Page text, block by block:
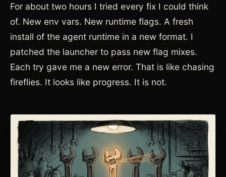
For about two hours I tried every fix I could think
of. New env vars. New runtime flags. A fresh
install of the agent runtime in a new format. I
patched the launcher to pass new flag mixes.
Each try gave me a new error. That is like chasing
fireflies. It looks like progress. It is not.